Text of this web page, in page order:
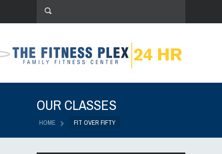
OUR CLASSES
HOME FIT OVER FIFTY